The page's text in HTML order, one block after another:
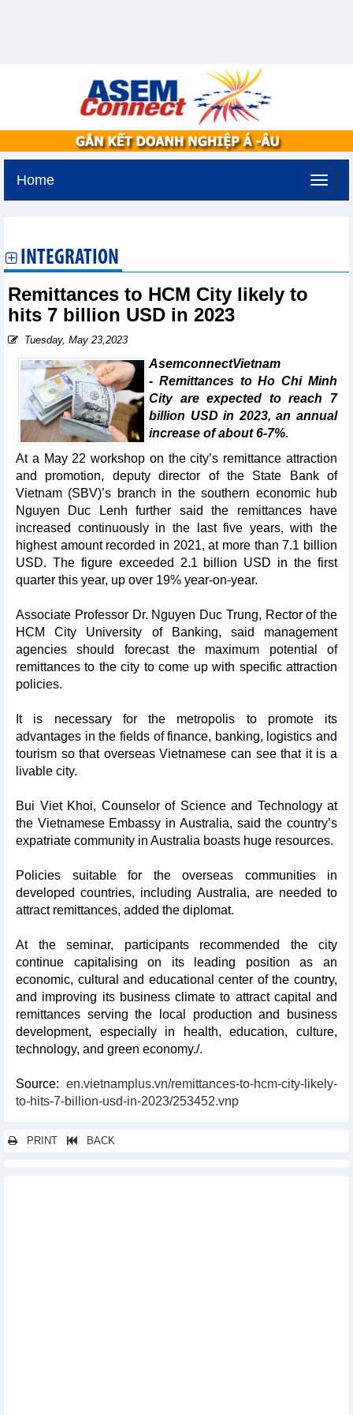
Home
INTEGRATION
Remittances to HCM City likely to
hits 7 billion USD in 2023
Tuesday, May 23,2023
AsemconnectVietnam
- Remittances to Ho Chi Minh
City are expected to reach 7
billion USD in 2023, an annual
increase of about 6-7%.
At a May 22 workshop on the city’s remittance attraction
and promotion, deputy director of the State Bank of
Vietnam (SBV)’s branch in the southern economic hub
Nguyen Duc Lenh further said the remittances have
increased continuously in the last five years, with the
highest amount recorded in 2021, at more than 7.1 billion
USD. The figure exceeded 2.1 billion USD in the first
quarter this year, up over 19% year-on-year.
Associate Professor Dr. Nguyen Duc Trung, Rector of the
HCM City University of Banking, said management
agencies should forecast the maximum potential of
remittances to the city to come up with specific attraction
policies.
It is necessary for the metropolis to promote its
advantages in the fields of finance, banking, logistics and
tourism so that overseas Vietnamese can see that it is a
livable city.
Bui Viet Khoi, Counselor of Science and Technology at
the Vietnamese Embassy in Australia, said the country’s
expatriate community in Australia boasts huge resources.
Policies suitable for the overseas communities in
developed countries, including Australia, are needed to
attract remittances, added the diplomat.
At the seminar, participants recommended the city
continue capitalising on its leading position as an
economic, cultural and educational center of the country,
and improving its business climate to attract capital and
remittances serving the local production and business
development, especially in health, education, culture,
technology, and green economy./.
Source: en.vietnamplus.vn/remittances-to-hcm-city-likely-
to-hits-7-billion-usd-in-2023/253452.vnp
PRINT BACK